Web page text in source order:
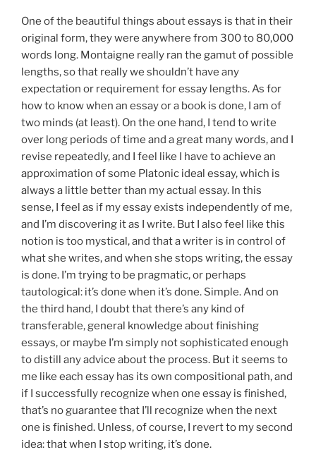
One of the beautiful things about essays is that in their
original form, they were anywhere from 300 to 80,000
words long. Montaigne really ran the gamut of possible
lengths, so that really we shouldn’t have any
expectation or requirement for essay lengths. As for
how to know when an essay or a book is done, I am of
two minds (at least). On the one hand, I tend to write
over long periods of time and a great many words, and I
revise repeatedly, and I feel like I have to achieve an
approximation of some Platonic ideal essay, which is
always a little better than my actual essay. In this
sense, I feel as if my essay exists independently of me,
and I’m discovering it as I write. But I also feel like this
notion is too mystical, and that a writer is in control of
what she writes, and when she stops writing, the essay
is done. I’m trying to be pragmatic, or perhaps
tautological: it’s done when it’s done. Simple. And on
the third hand, I doubt that there’s any kind of
transferable, general knowledge about finishing
essays, or maybe I’m simply not sophisticated enough
to distill any advice about the process. But it seems to
me like each essay has its own compositional path, and
if I successfully recognize when one essay is finished,
that’s no guarantee that I’ll recognize when the next
one is finished. Unless, of course, I revert to my second
idea: that when I stop writing, it’s done.